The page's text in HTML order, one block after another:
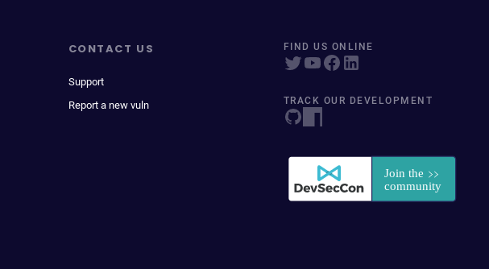
CONTACT US
Support
Report a new vuln
FIND US ONLINE
TRACK OUR DEVELOPMENT